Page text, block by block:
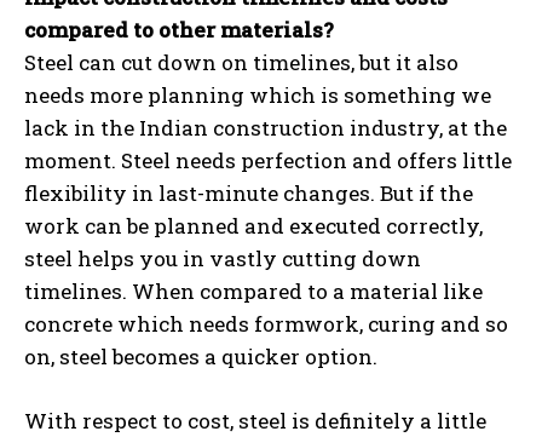
compared to other materials?
Steel can cut down on timelines, but it also
needs more planning which is something we
lack in the Indian construction industry, at the
moment. Steel needs perfection and offers little
flexibility in last-minute changes. But if the
work can be planned and executed correctly,
steel helps you in vastly cutting down
timelines. When compared to a material like
concrete which needs formwork, curing and so
on, steel becomes a quicker option.
With respect to cost, steel is definitely a little